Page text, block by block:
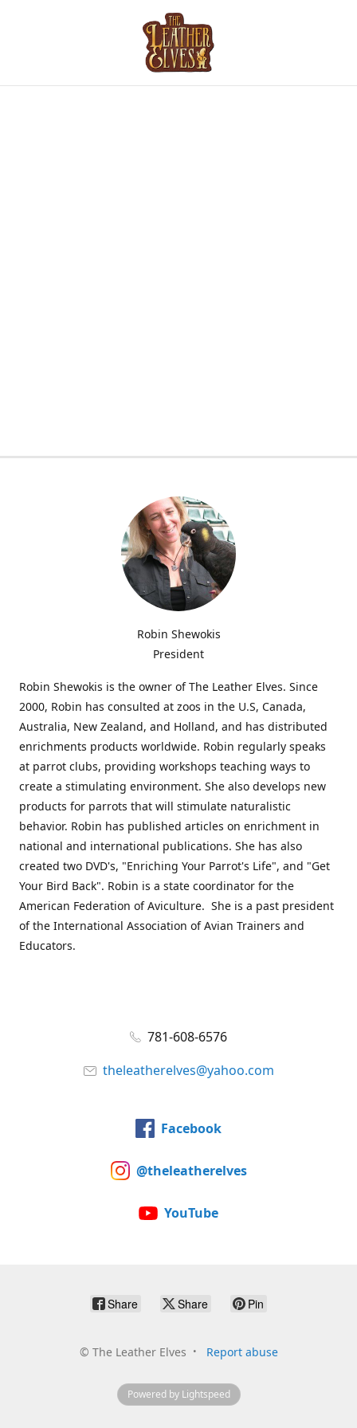
Robin Shewokis
President
Robin Shewokis is the owner of The Leather Elves. Since
2000, Robin has consulted at zoos in the U.S, Canada,
Australia, New Zealand, and Holland, and has distributed
enrichments products worldwide. Robin regularly speaks
at parrot clubs, providing workshops teaching ways to
create a stimulating environment. She also develops new
products for parrots that will stimulate naturalistic
behavior. Robin has published articles on enrichment in
national and international publications. She has also
created two DVD's, "Enriching Your Parrot's Life", and "Get
Your Bird Back". Robin is a state coordinator for the
American Federation of Aviculture. She is a past president
of the International Association of Avian Trainers and
Educators.
781-608-6576
theleatherelves@yahoo.com
Facebook
@theleatherelves
YouTube
Share Share Pin
© The Leather Elves Report abuse
Powered by Lightspeed